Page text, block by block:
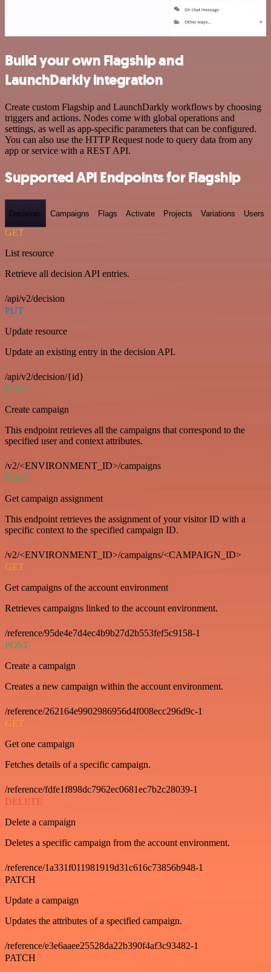
Build your own Flagship and
LaunchDarkly integration
Create custom Flagship and LaunchDarkly workflows by choosing
triggers and actions. Nodes come with global operations and
settings, as well as app-specific parameters that can be configured.
You can also use the HTTP Request node to query data from any
app or service with a REST API.
Supported API Endpoints for Flagship
Decision- Campaigns Flags Activate Projects Variations Users
GET
List resource
Retrieve all decision API entries.
/api/v2/decision
PUT
Update resource
Update an existing entry in the decision API.
/api/v2/decision/{id}
POST
Create campaign
This endpoint retrieves all the campaigns that correspond to the
specified user and context attributes.
/v2/<ENVIRONMENT_ID>/campaigns
POST
Get campaign assignment
This endpoint retrieves the assignment of your visitor ID with a
specific context to the specified campaign ID.
/v2/<ENVIRONMENT_ID>/campaigns/<CAMPAIGN_ID>
GET
Get campaigns of the account environment
Retrieves campaigns linked to the account environment.
/reference/95de4e7d4ec4b9b27d2b553fef5c9158-1
POST
Create a campaign
Creates a new campaign within the account environment.
/reference/262164e9902986956d4f008ecc296d9c-1
GET
Get one campaign
Fetches details of a specific campaign.
/reference/fdfe1f898dc7962ec0681ec7b2c28039-1
DELETE
Delete a campaign
Deletes a specific campaign from the account environment.
/reference/1a331f011981919d31c616c73856b948-1
PATCH
Update a campaign
Updates the attributes of a specified campaign.
/reference/e3e6aaee25528da22b390f4af3c93482-1
PATCH